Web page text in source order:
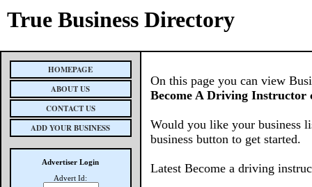
True Business Directory
HOMEPAGE
ABOUT US
CONTACT US
ADD YOUR BUSINESS
Advertiser Login
Advert Id:
On this page you can view
Become A Driving Instructor
Would you like your business
business button to get started.
Latest Become a driving